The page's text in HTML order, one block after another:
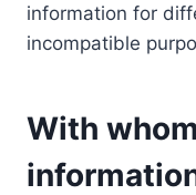
information for
incompatible
With